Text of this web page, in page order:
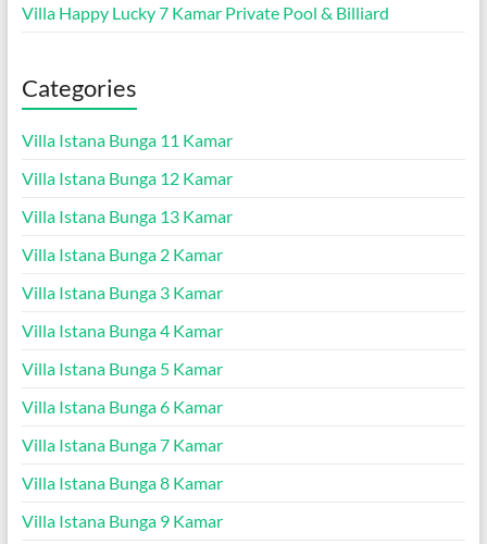
Villa Happy Lucky 7 Kamar Private Pool & Billiard
Categories
Villa Istana Bunga 11 Kamar
Villa Istana Bunga 12 Kamar
Villa Istana Bunga 13 Kamar
Villa Istana Bunga 2 Kamar
Villa Istana Bunga 3 Kamar
Villa Istana Bunga 4 Kamar
Villa Istana Bunga 5 Kamar
Villa Istana Bunga 6 Kamar
Villa Istana Bunga 7 Kamar
Villa Istana Bunga 8 Kamar
Villa Istana Bunga 9 Kamar